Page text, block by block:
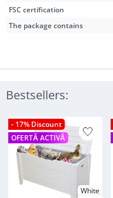
FSC certification
The package contains
Bestsellers:
- 17% Discount
OFERTĂ ACTIVĂ
White